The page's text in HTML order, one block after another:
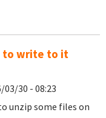
to write to it
03/30 - 08:23
unzip some files on